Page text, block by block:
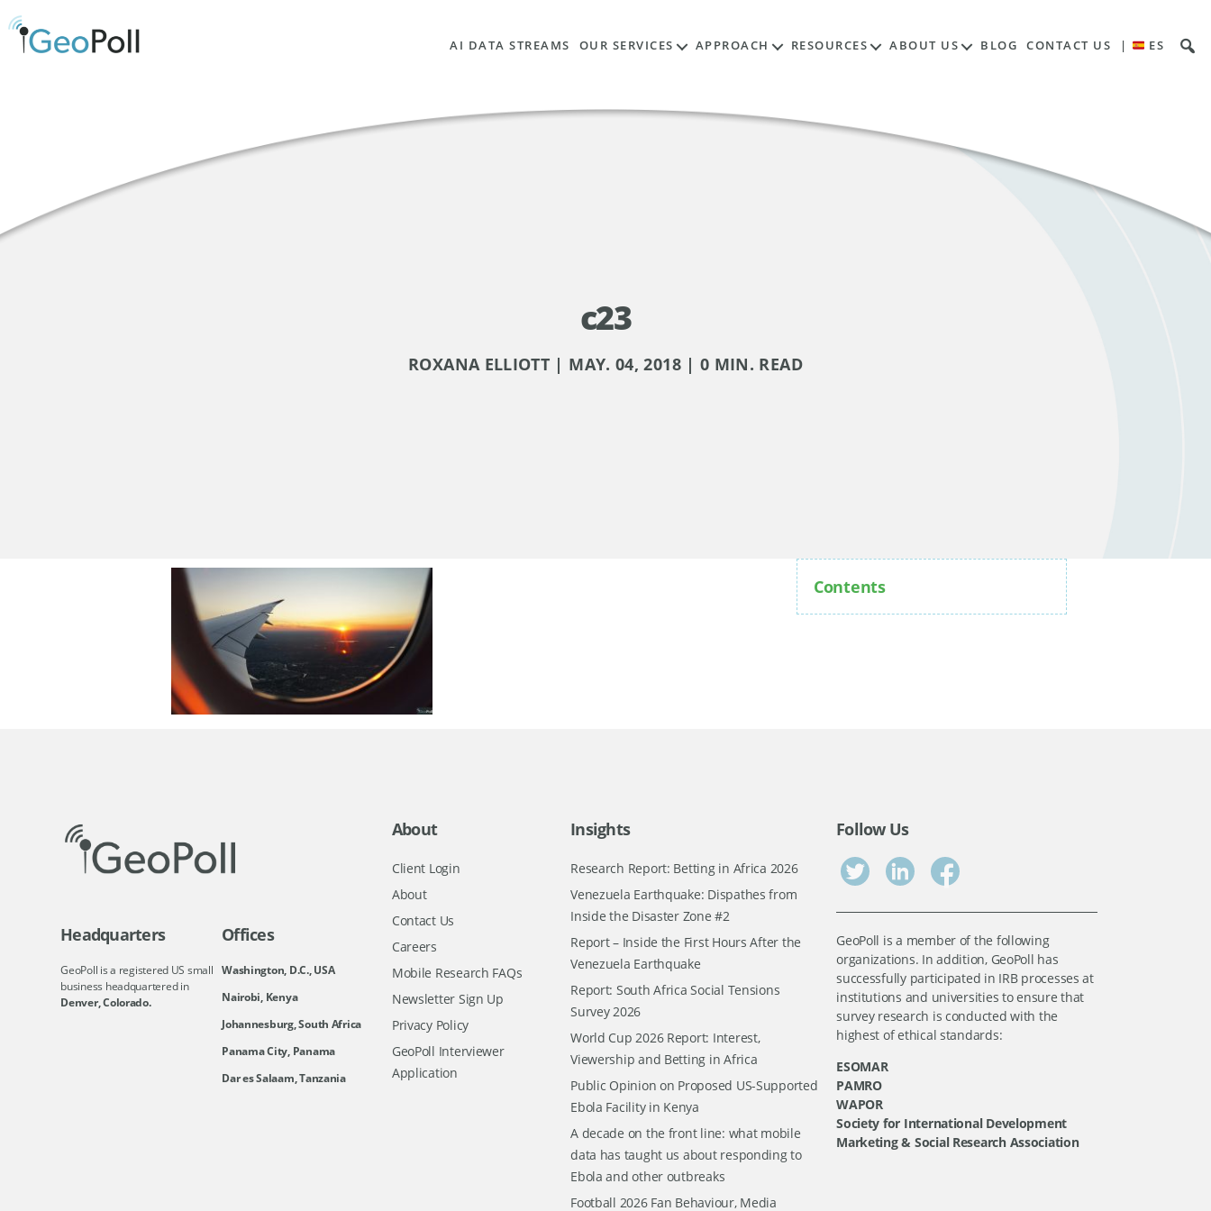
AI DATA STREAMS OUR SERVICES APPROACH RESOURCES ABOUT US BLOG CONTACT US | ES
c23
ROXANA ELLIOTT | MAY. 04, 2018 | 0 MIN. READ
Contents
Headquarters
GeoPoll is a registered US small
business headquartered in
Denver, Colorado.
Offices
Washington, D.C., USA
Nairobi, Kenya
Johannesburg, South Africa
Panama City, Panama
Dar es Salaam, Tanzania
About
Client Login
About
Contact Us
Careers
Mobile Research FAQs
Newsletter Sign Up
Privacy Policy
GeoPoll Interviewer
Application
Insights
Research Report: Betting in Africa 2026
Venezuela Earthquake: Dispathes from
Inside the Disaster Zone #2
Report – Inside the First Hours After the
Venezuela Earthquake
Report: South Africa Social Tensions
Survey 2026
World Cup 2026 Report: Interest,
Viewership and Betting in Africa
Public Opinion on Proposed US-Supported
Ebola Facility in Kenya
A decade on the front line: what mobile
data has taught us about responding to
Ebola and other outbreaks
Football 2026 Fan Behaviour, Media
Follow Us
GeoPoll is a member of the following
organizations. In addition, GeoPoll has
successfully participated in IRB processes at
institutions and universities to ensure that
survey research is conducted with the
highest of ethical standards:
ESOMAR
PAMRO
WAPOR
Society for International Development
Marketing & Social Research Association